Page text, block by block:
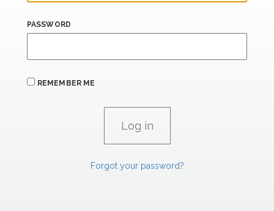
PASSWORD
REMEMBER ME
Forgot your password?